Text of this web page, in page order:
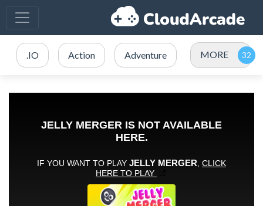
.IO Action Adventure MORE